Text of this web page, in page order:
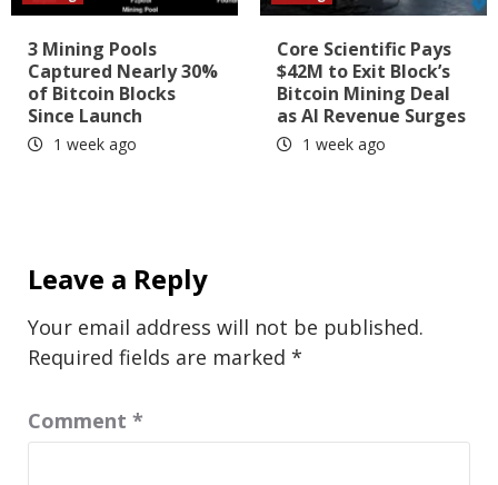
3 Mining Pools
Captured Nearly 30%
of Bitcoin Blocks
Since Launch
1 week ago
Core Scientific Pays
$42M to Exit Block’s
Bitcoin Mining Deal
as AI Revenue Surges
1 week ago
Leave a Reply
Your email address will not be published.
Required fields are marked *
Comment *